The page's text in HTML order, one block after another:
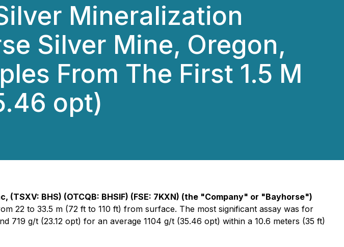
Mineralization
Silver Mine, Oregon,
From The First 1.5 M
opt)
(TSXV: BHS) (OTCQB: BHSIF) (FSE: 7KXN) (the "Company" or "Bayhorse")
22 to 33.5 m (72 ft to 110 ft) from surface. The most significant assay was for
g/t (23.12 opt) for an average 1104 g/t (35.46 opt) within a 10.6 meters (35 ft)